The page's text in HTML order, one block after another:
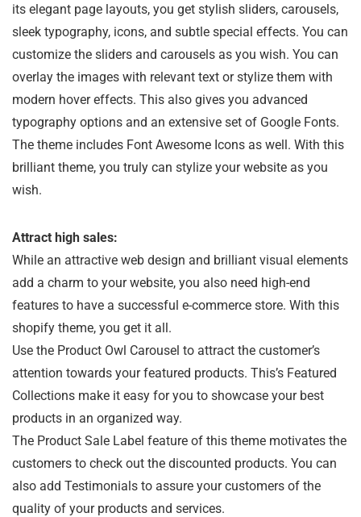
its elegant page layouts, you get stylish sliders, carousels,
sleek typography, icons, and subtle special effects. You can
customize the sliders and carousels as you wish. You can
overlay the images with relevant text or stylize them with
modern hover effects. This also gives you advanced
typography options and an extensive set of Google Fonts.
The theme includes Font Awesome Icons as well. With this
brilliant theme, you truly can stylize your website as you
wish.
Attract high sales:
While an attractive web design and brilliant visual elements
add a charm to your website, you also need high-end
features to have a successful e-commerce store. With this
shopify theme, you get it all.
Use the Product Owl Carousel to attract the customer’s
attention towards your featured products. This’s Featured
Collections make it easy for you to showcase your best
products in an organized way.
The Product Sale Label feature of this theme motivates the
customers to check out the discounted products. You can
also add Testimonials to assure your customers of the
quality of your products and services.